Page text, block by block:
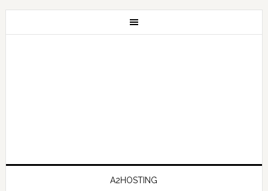
A2HOSTING